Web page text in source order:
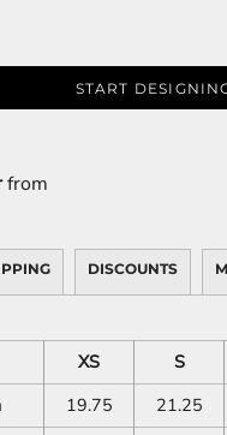
START
from
DISCOUNTS
XS S
19.75 21.25